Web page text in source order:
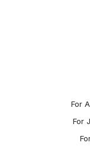
For
For